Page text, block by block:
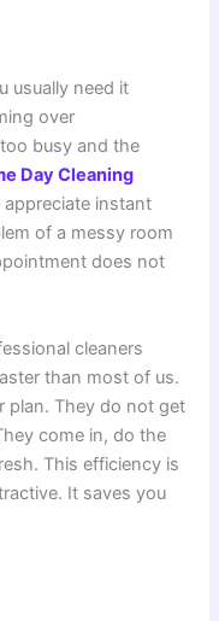
usually need it
over
busy and the
Day Cleaning
instant
of a messy room
does not
cleaners
than most of us.
plan. They do not get
come in, do the
This efficiency is
It saves you